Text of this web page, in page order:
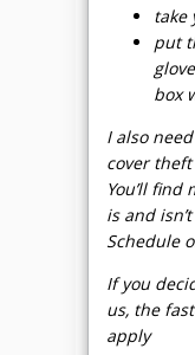
take
put
box
I also
cover
You’ll
is and
Schedule
If you
us, the
apply